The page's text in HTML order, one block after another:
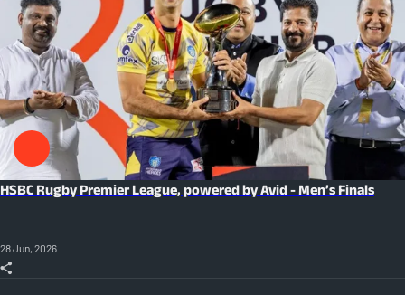
HSBC Rugby Premier League, powered by Avid - Men’s Finals
28 Jun, 2026